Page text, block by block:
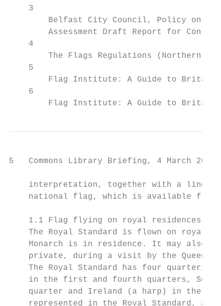
    3
Belfast City Council, Policy on
Assessment Draft Report for
    4
The Flags Regulations (Northern
    5
Flag Institute: A Guide to
    6
Flag Institute: A Guide to
5   Commons Library Briefing, 4 March 2020
interpretation, together with a line
national flag, which is available
    1.1 Flag flying on royal residences
The Royal Standard is flown on royal
Monarch is in residence. It may also
private, during a visit by the Queen,
The Royal Standard has four
in the first and fourth quarters,
quarter and Ireland (a harp) in the
represented in the Royal Standard, as